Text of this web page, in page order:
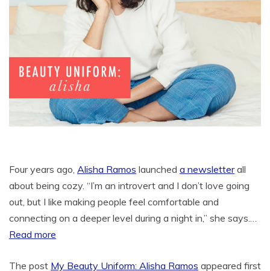
Four years ago, Alisha Ramos launched a newsletterall
about being cozy. “I’m an introvert and I don’t love going
out, but I like making people feel comfortable and
connecting on a deeper level during a night in,” she says.…
Read more
The post My Beauty Uniform: Alisha Ramos appeared first